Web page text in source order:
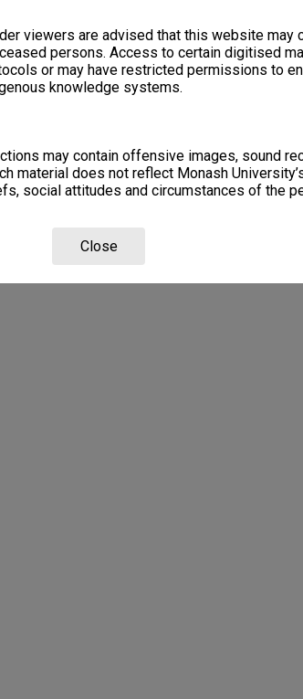
viewers are advised that this website may
persons. Access to certain digitised
or may have restricted permissions to
knowledge systems.
may contain offensive images, sound
material does not reflect Monash
social attitudes and circumstances of the
Close